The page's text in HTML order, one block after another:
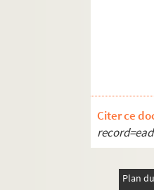
Citer ce
Plan